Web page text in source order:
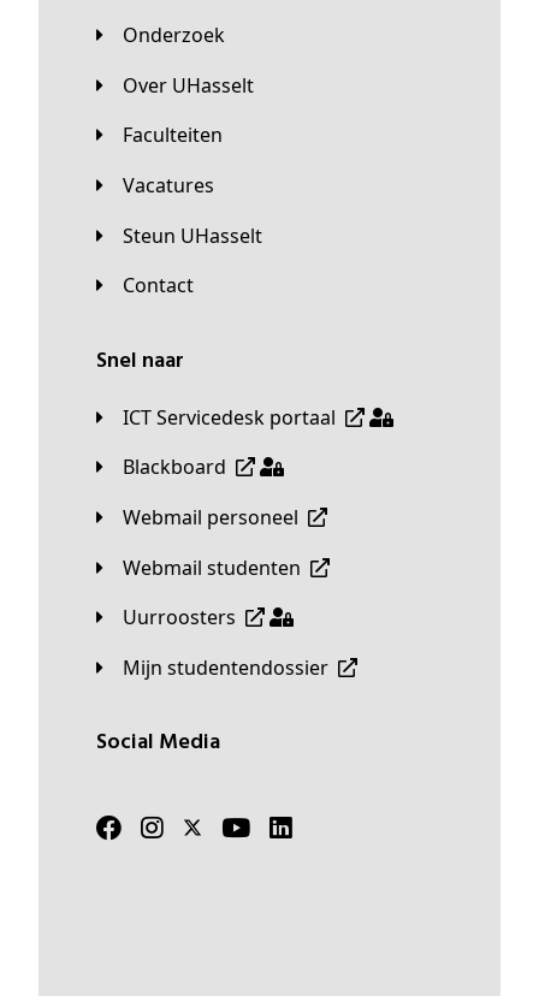
Onderzoek
Over UHasselt
Faculteiten
Vacatures
Steun UHasselt
Contact
Snel naar
ICT Servicedesk portaal
Blackboard
Webmail personeel
Webmail studenten
Uurroosters
Mijn studentendossier
Social Media